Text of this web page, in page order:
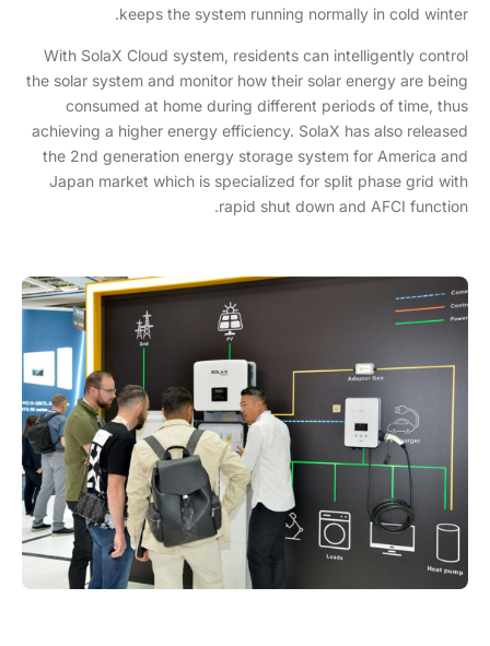
keeps the system running normally in cold winter.
With SolaX Cloud system, residents can intelligently control
the solar system and monitor how their solar energy are being
consumed at home during different periods of time, thus
achieving a higher energy efficiency. SolaX has also released
the 2nd generation energy storage system for America and
Japan market which is specialized for split phase grid with
rapid shut down and AFCI function.